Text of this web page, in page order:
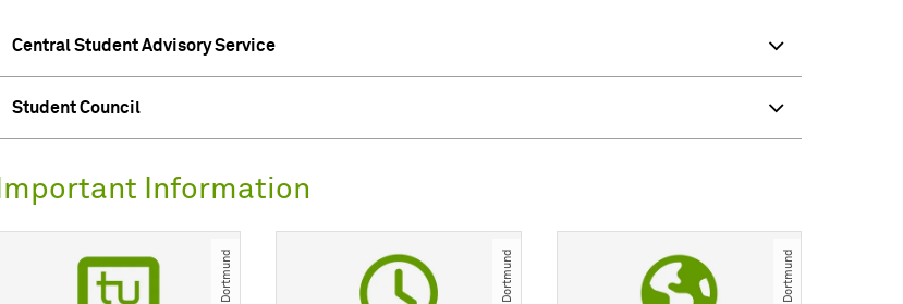
Central Student Advisory Service
Student Council
Important Information